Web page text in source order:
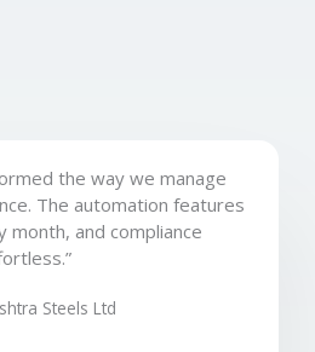
the way we manage
The automation features
month, and compliance
Steels Ltd